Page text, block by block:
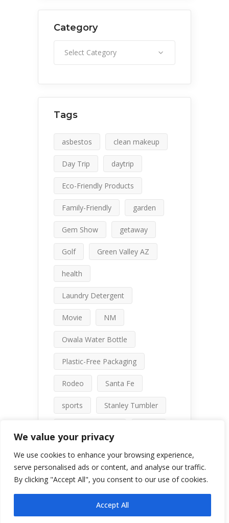
We value your privacy
We use cookies to enhance your browsing experience,
serve personalised ads or content, and analyse our traffic.
By clicking "Accept All", you consent to our use of cookies.
Accept All
Category
Select Category
Tags
asbestos clean makeup
Day Trip daytrip
Eco-Friendly Products
Family-Friendly garden
Gem Show getaway
Golf Green Valley AZ
health
Laundry Detergent
Movie NM
Owala Water Bottle
Plastic-Free Packaging
Rodeo Santa Fe
sports Stanley Tumbler